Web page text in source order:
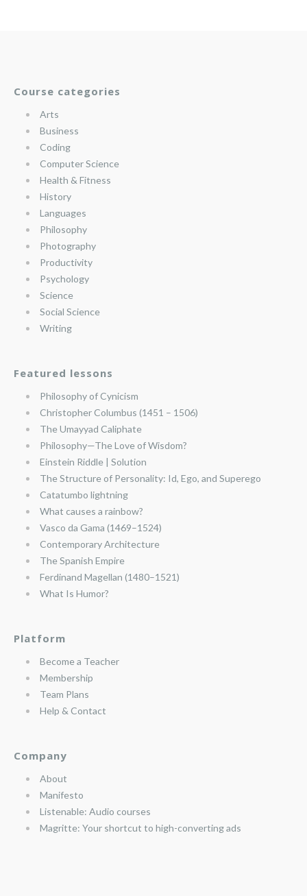
Course categories
Arts
Business
Coding
Computer Science
Health & Fitness
History
Languages
Philosophy
Photography
Productivity
Psychology
Science
Social Science
Writing
Featured lessons
Philosophy of Cynicism
Christopher Columbus (1451 – 1506)
The Umayyad Caliphate
Philosophy—The Love of Wisdom?
Einstein Riddle | Solution
The Structure of Personality: Id, Ego, and Superego
Catatumbo lightning
What causes a rainbow?
Vasco da Gama (1469–1524)
Contemporary Architecture
The Spanish Empire
Ferdinand Magellan (1480–1521)
What Is Humor?
Platform
Become a Teacher
Membership
Team Plans
Help & Contact
Company
About
Manifesto
Listenable: Audio courses
Magritte: Your shortcut to high-converting ads